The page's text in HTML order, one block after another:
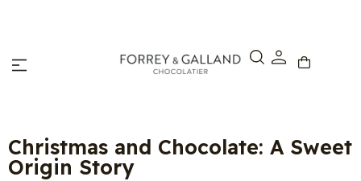
Christmas and Chocolate: A Sweet
Origin Story